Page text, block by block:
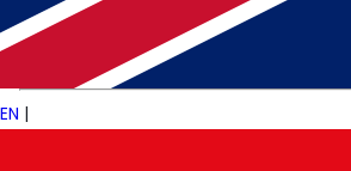
EN |
ambitious companies, helping
and reap the rewards.